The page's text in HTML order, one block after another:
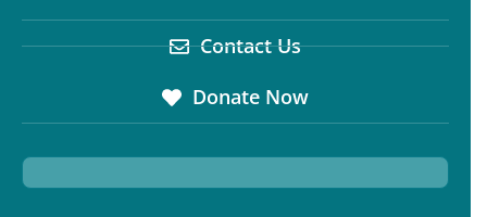
Contact Us
Donate Now